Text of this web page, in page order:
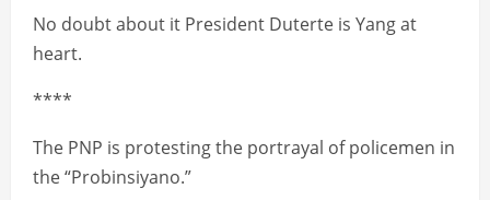
No doubt about it President Duterte is Yang at
heart.
****
The PNP is protesting the portrayal of policemen in
the “Probinsiyano.”